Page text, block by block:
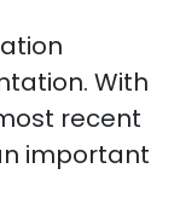
With
recent
important